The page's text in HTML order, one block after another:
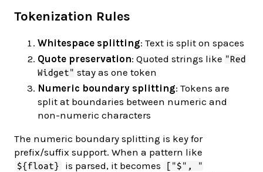
Tokenization Rules
Whitespace splitting: Text is split on spaces
Quote preservation: Quoted strings like "Red
Widget" stay as one token
Numeric boundary splitting: Tokens are
split at boundaries between numeric and
non-numeric characters
The numeric boundary splitting is key for
prefix/suffix support. When a pattern like
${float} is parsed, it becomes
["$", "